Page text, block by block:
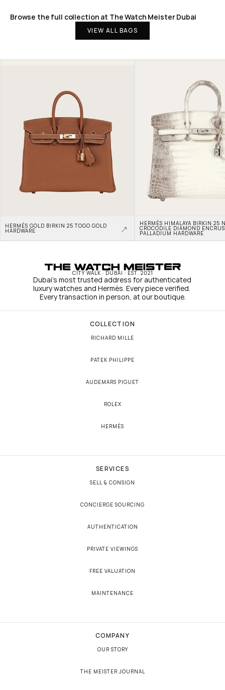
Browse the full collection at The Watch Meister Dubai
VIEW ALL BAGS
HERMÈS GOLD BIRKIN 25 TOGO GOLD
HARDWARE
HERMÈS HIMALAYA BIRKIN 25
CROCODILE DIAMOND
PALLADIUM HARDWARE
CITY WALK · DUBAI · EST. 2021
Dubai's most trusted address for authenticated
luxury watches and Hermès. Every piece verified.
Every transaction in person, at our boutique.
COLLECTION
RICHARD MILLE
PATEK PHILIPPE
AUDEMARS PIGUET
ROLEX
HERMÈS
SERVICES
SELL & CONSIGN
CONCIERGE SOURCING
AUTHENTICATION
PRIVATE VIEWINGS
FREE VALUATION
MAINTENANCE
COMPANY
OUR STORY
THE MEISTER JOURNAL